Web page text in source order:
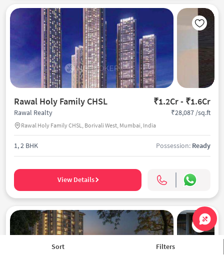
Rawal Holy Family CHSL ₹1.2Cr - ₹1.6Cr
Rawal Realty
Rawal Holy Family CHSL, Borivali West, Mumbai, India
₹28,087 /sq.ft
1, 2 BHK Possession: Ready
View Details
Sort Filters